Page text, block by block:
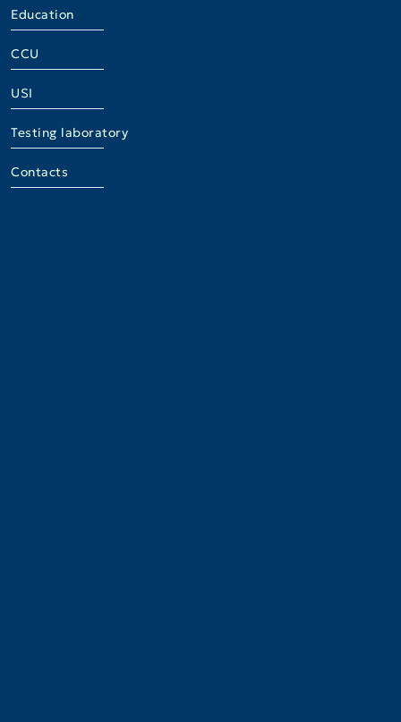
Education
CCU
USI
Testing laboratory
Contacts